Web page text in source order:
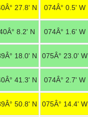
27.8' N 074Â° 0.5' W
8.2' N 074Â° 1.6' W
18.0' N 075Â° 23.0' W
41.3' N 074Â° 2.7' W
50.8' N 075Â° 14.4' W